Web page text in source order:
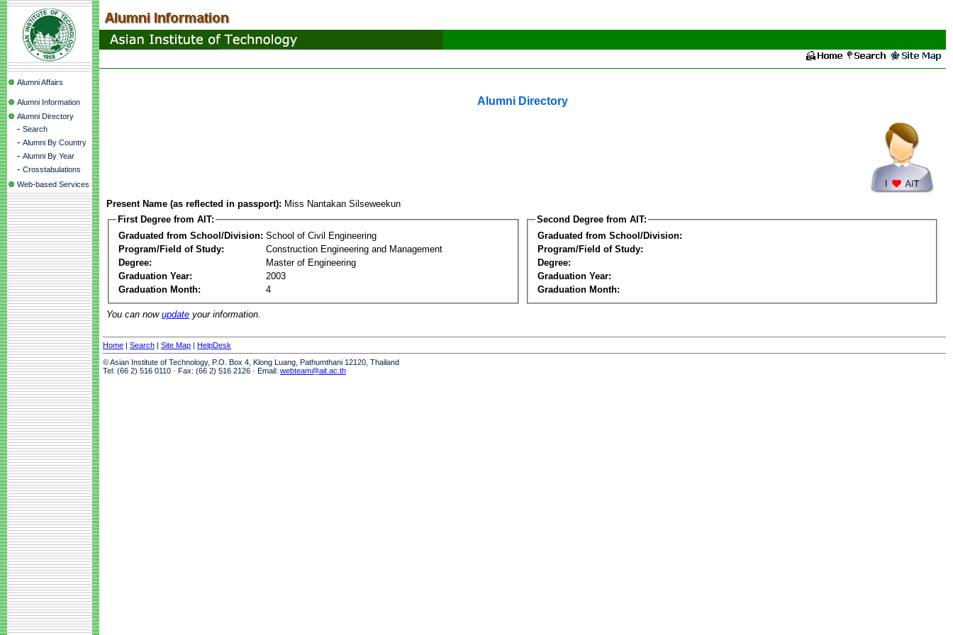
Alumni Affairs
Alumni Information
Alumni Directory
- Search
- Alumni By Country
- Alumni By Year
- Crosstabulations
Web-based Services
Alumni Directory
Present Name (as reflected in passport): Miss Nantakan Silseweekun
First Degree from AIT:
Graduated from School/Division: School of Civil Engineering
Program/Field of Study:
Construction Engineering and Management
Degree:
Master of Engineering
Graduation Year:
2003
Graduation Month:
4
Second Degree from AIT:
Graduated from School/Division:
Program/Field of Study:
Degree:
Graduation Year:
Graduation Month:
You can now update your information.
Home | Search | Site Map | HelpDesk
© Asian Institute of Technology, P.O. Box 4, Klong Luang, Pathumthani 12120, Thailand
Tel: (66 2) 516 0110 · Fax: (66 2) 516 2126 · Email: webteam@ait.ac.th